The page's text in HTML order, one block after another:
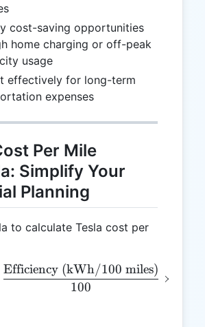
cost-saving opportunities
home charging or off-peak
usage
effectively for long-term
expenses
Per Mile
Simplify Your
Planning
to calculate Tesla cost per
TCPM =
100
Efficiency (kWh/100 miles)
×